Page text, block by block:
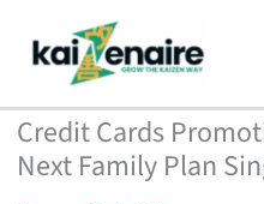
content
Credit Cards
Next Family Plan